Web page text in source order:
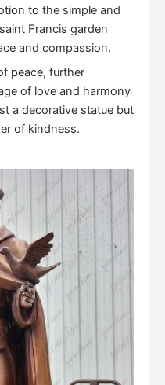
to the simple and
Francis garden
and compassion.
peace, further
of love and harmony
a decorative statue but
of kindness.